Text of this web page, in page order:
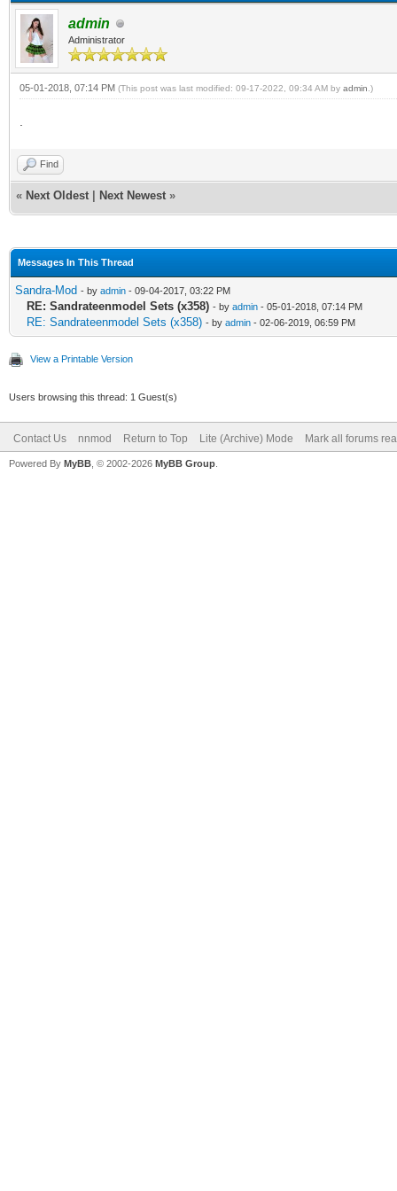
admin
Administrator
05-01-2018, 07:14 PM (This post was last modified: 09-17-2022, 09:34 AM by admin .)
Find
« Next Oldest Next Newest »
Messages In This Thread
Sandra-Mod - by admin - 09-04-2017, 03:22 PM
RE: Sandrateenmodel Sets (x358) - by admin - 05-01-2018, 07:14 PM
RE: Sandrateenmodel Sets (x358) - by admin - 02-06-2019, 06:59 PM
View a Printable Version
Users browsing this thread: 1 Guest(s)
Contact Us nnmod Return to Top Lite (Archive) Mode Mark all forums
Powered By MyBB , © 2002-2026 MyBB Group